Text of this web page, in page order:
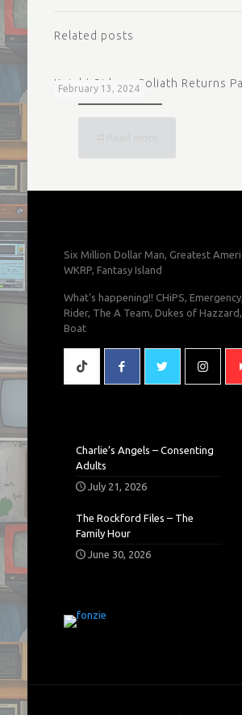
Related posts
February 13, 2024
Knight Rider – Goliath Returns
Six Million Dollar Man, Greatest
WKRP, Fantasy Island
What's happening!! CHiPS,
Rider, The A Team, Dukes of
Boat
Charlie’s Angels – Consenting
Adults
July 21, 2026
The Rockford Files – The
Family Hour
June 30, 2026